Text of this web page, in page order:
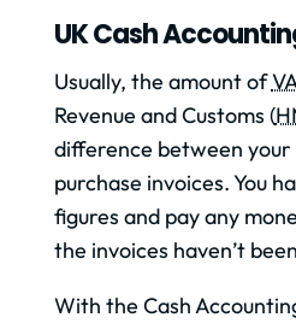
UK Cash
Usually, the amount of
Revenue and Customs (
difference between your
purchase invoices. You
figures and pay any
the invoices haven’t
With the Cash